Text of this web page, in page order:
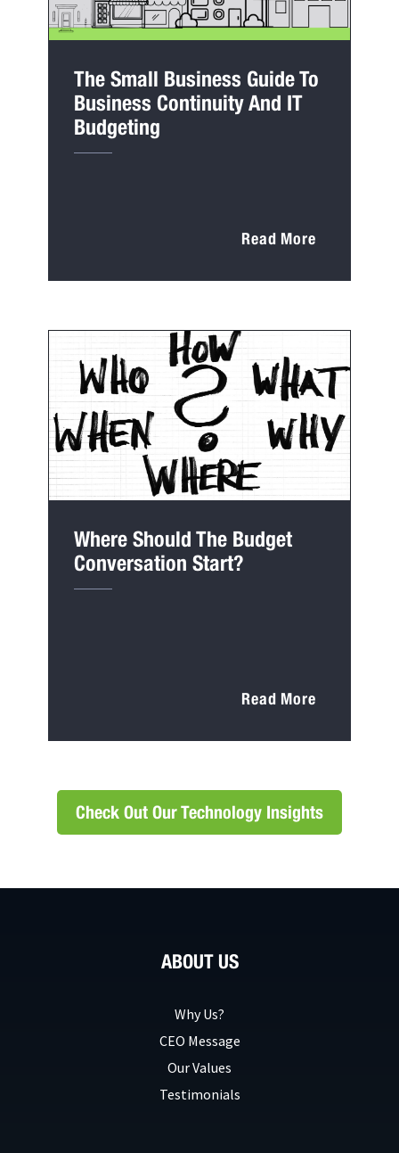
The Small Business Guide To
Business Continuity And IT
Budgeting
Read More
Where Should The Budget
Conversation Start?
Read More
Check Out Our Technology Insights
ABOUT US
Why Us?
CEO Message
Our Values
Testimonials